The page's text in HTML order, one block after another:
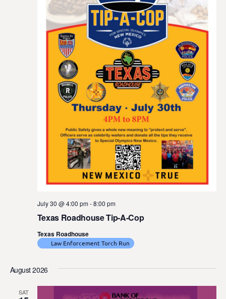
Texas Roadhouse Tip-A-Cop
July 30 @ 4:00 pm-8:00 pm
Texas Roadhouse
Law Enforcement Torch Run
August 2026
SAT